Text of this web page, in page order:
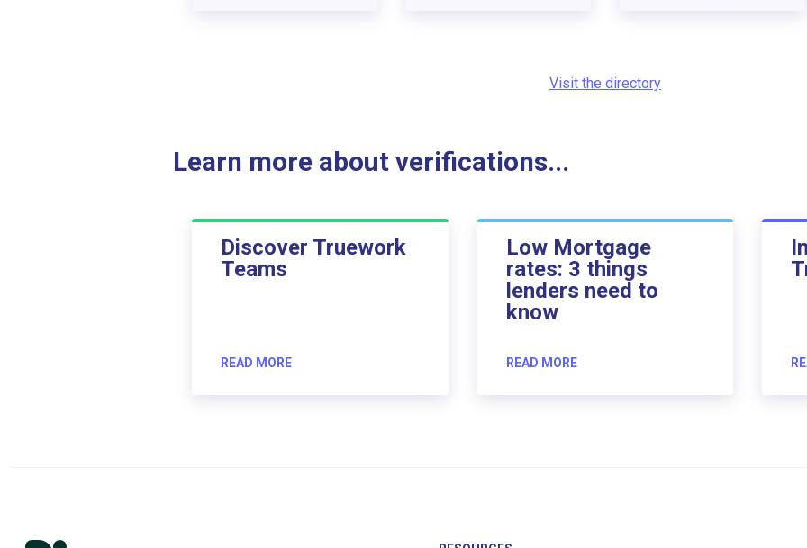
Visit the directory
Learn more about verifications...
Discover Truework
Teams
READ MORE
Low Mortgage
rates: 3 things
lenders need to
know
READ MORE